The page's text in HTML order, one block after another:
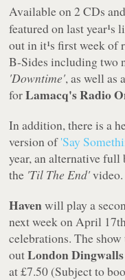
Available on 2 CDs
featured on last
out in it¹s first week of
B-Sides including two
'Downtime', as well as
forLamacq's Radio
In addition, there is a
version of'Say
year, an alternative
the 'Til The End'video.
Havenwill play a
next week on April
celebrations. The
outLondon Dingwalls
at £7.50 (Subject to